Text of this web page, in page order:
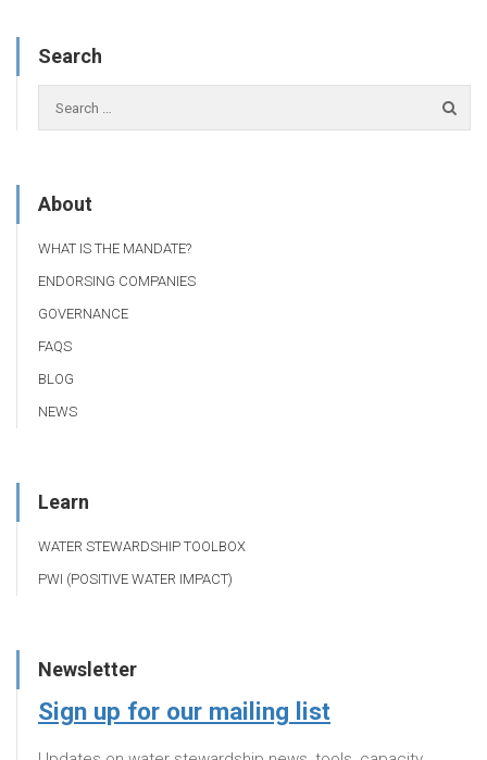
Search
About
WHAT IS THE MANDATE?
ENDORSING COMPANIES
GOVERNANCE
FAQS
BLOG
NEWS
Learn
WATER STEWARDSHIP TOOLBOX
PWI (POSITIVE WATER IMPACT)
Newsletter
Sign up for our mailing list